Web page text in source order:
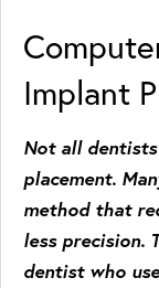
Implant
Not all
placement.
method that
less precision.
dentist who